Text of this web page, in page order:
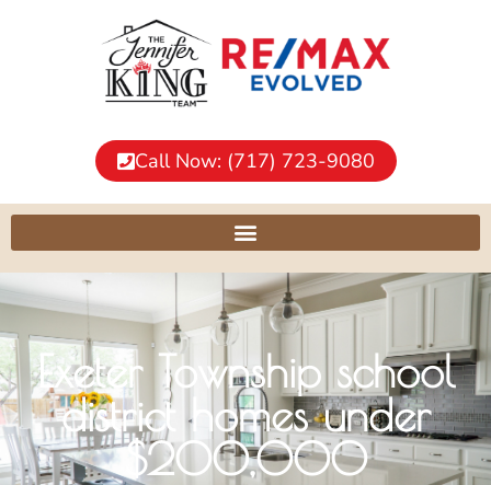
Call Now: (717) 723-9080
Exeter Township school
district homes under
$200,000